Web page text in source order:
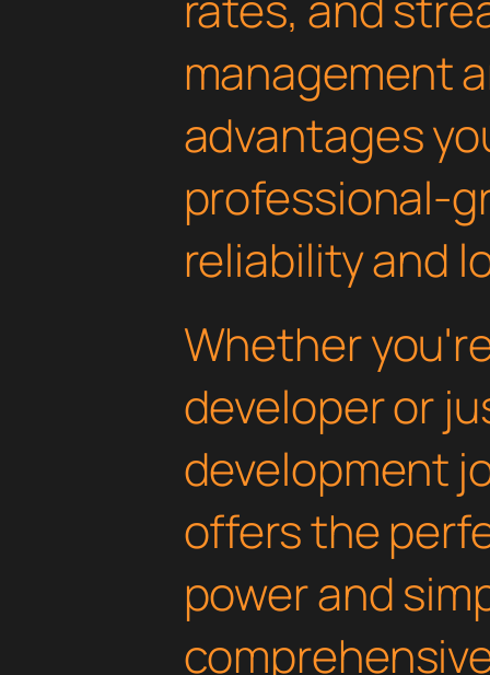
management
advantages
professional-
reliability and
Whether
developer or
development
offers the
power and